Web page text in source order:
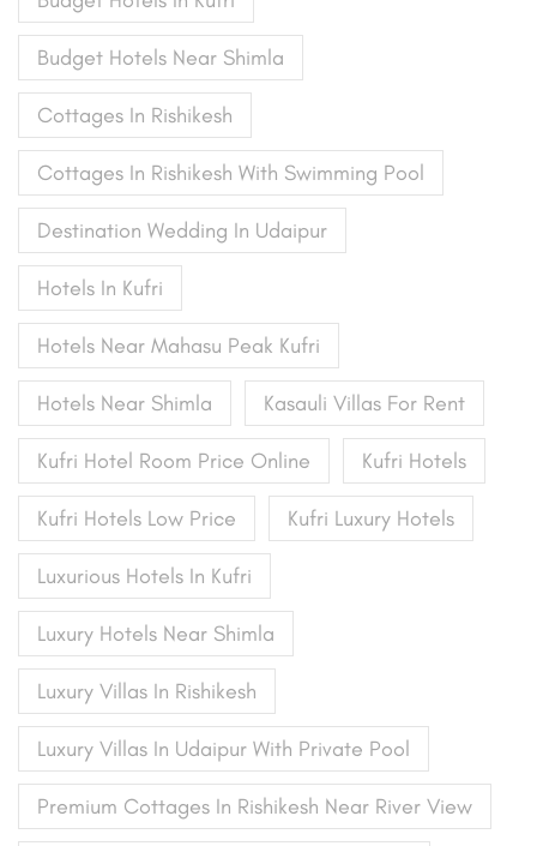
Budget Hotels Near Shimla
Cottages In Rishikesh
Cottages In Rishikesh With Swimming Pool
Destination Wedding In Udaipur
Hotels In Kufri
Hotels Near Mahasu Peak Kufri
Hotels Near Shimla Kasauli Villas For Rent
Kufri Hotel Room Price Online Kufri Hotels
Kufri Hotels Low Price Kufri Luxury Hotels
Luxurious Hotels In Kufri
Luxury Hotels Near Shimla
Luxury Villas In Rishikesh
Luxury Villas In Udaipur With Private Pool
Premium Cottages In Rishikesh Near River View